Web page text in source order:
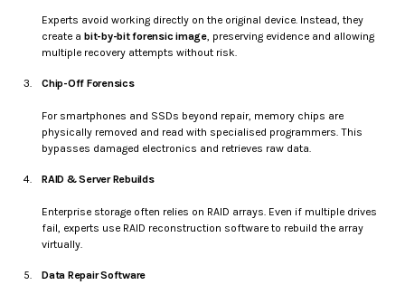
Experts avoid working directly on the original device. Instead, they
create a bit-by-bit forensic image, preserving evidence and allowing
multiple recovery attempts without risk.
Chip-Off Forensics
For smartphones and SSDs beyond repair, memory chips are
physically removed and read with specialised programmers. This
bypasses damaged electronics and retrieves raw data.
RAID & Server Rebuilds
Enterprise storage often relies on RAID arrays. Even if multiple drives
fail, experts use RAID reconstruction software to rebuild the array
virtually.
Data Repair Software